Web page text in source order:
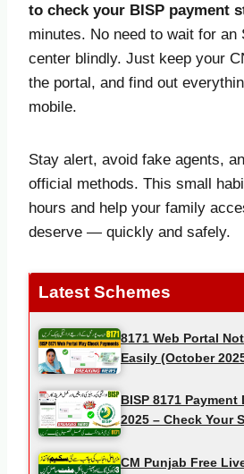
to check your BISP payment
minutes. No need to wait for an
center blindly. Just keep your
the portal, and find out
mobile.
Stay alert, avoid fake agents,
official methods. This small
hours and help your family
deserve — quickly and safely.
Latest Schemes
8171 Web Portal
Easily (October
BISP 8171
2025 – Check Your
CM Punjab Free